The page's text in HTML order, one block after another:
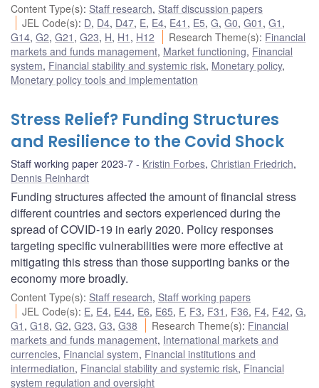
Content Type(s): Staff research, Staff discussion papers
JEL Code(s): D, D4, D47, E, E4, E41 , E5,G,G0,G01 ,G1 ,
G14, G2, G21 , G23, H, H1 , H12 Research Theme(s): Financial
markets and funds management, Market functioning, Financial
system, Financial stability and systemic risk, Monetary policy,
Monetary policy tools and implementation
Stress Relief? Funding Structures
and Resilience to the Covid Shock
Staff working paper 2023-7 Kristin Forbes, Christian Friedrich,
Dennis Reinhardt
Funding structures affected the amount of financial stress
different countries and sectors experienced during the
spread of COVID-19 in early 2020. Policy responses
targeting specific vulnerabilities were more effective at
mitigating this stress than those supporting banks or the
economy more broadly.
Content Type(s): Staff research, Staff working papers
JEL Code(s): E, E4, E44, E6, E65, F, F3, F31 , F36, F4, F42,G,
G1 , G18, G2, G23, G3, G38 Research Theme(s): Financial
markets and funds management, International markets and
currencies, Financial system, Financial institutions and
intermediation, Financial stability and systemic risk, Financial
system regulation and oversight